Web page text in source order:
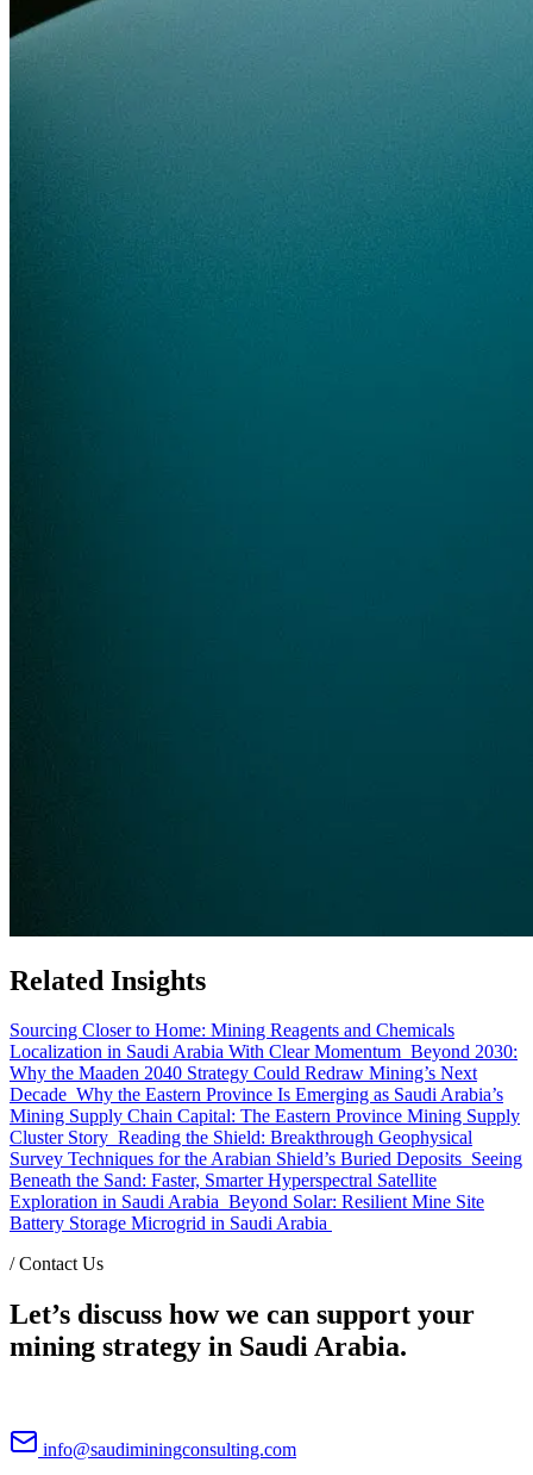
Related Insights
Sourcing Closer to Home: Mining Reagents and Chemicals
Localization in Saudi Arabia With Clear Momentum Beyond 2030:
Why the Maaden 2040 Strategy Could Redraw Mining’s Next
Decade Why the Eastern Province Is Emerging as Saudi Arabia’s
Mining Supply Chain Capital: The Eastern Province Mining Supply
Cluster Story Reading the Shield: Breakthrough Geophysical
Survey Techniques for the Arabian Shield’s Buried Deposits Seeing
Beneath the Sand: Faster, Smarter Hyperspectral Satellite
Exploration in Saudi Arabia Beyond Solar: Resilient Mine Site
Battery Storage Microgrid in Saudi Arabia
/Contact Us
Let’s discuss how we can support your
mining strategy in Saudi Arabia.
info@saudiminingconsulting.com